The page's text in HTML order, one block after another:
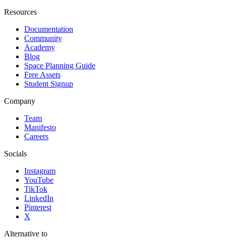
Resources
Documentation
Community
Academy
Blog
Space Planning Guide
Free Assets
Student Signup
Company
Team
Manifesto
Careers
Socials
Instagram
YouTube
TikTok
LinkedIn
Pinterest
X
Alternative to